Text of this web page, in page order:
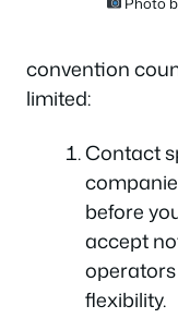
convention
limited:
Contact
before
accept
flexibility.